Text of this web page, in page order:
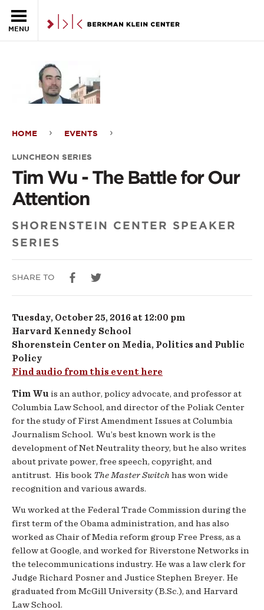
MENU
Wu
-
Battle
for
Our
HOME EVENTS
LUNCHEON SERIES
Tim Wu - The Battle for Our
Attention
SHORENSTEIN CENTER SPEAKER
SERIES
SHARE TO
Tuesday, October 25, 2016 at 12:00 pm
Harvard Kennedy School
Shorenstein Center on Media, Politics and Public
Policy
Find audio from this event here
Tim Wu is an author, policy advocate, and professor at
Columbia Law School, and director of the Poliak Center
for the study of First Amendment Issues at Columbia
Journalism School. Wu’s best known work is the
development of Net Neutrality theory, but he also writes
about private power, free speech, copyright, and
antitrust. His book The Master Switch has won wide
recognition and various awards.
Wu worked at the Federal Trade Commission during the
first term of the Obama administration, and has also
worked as Chair of Media reform group Free Press, as a
fellow at Google, and worked for Riverstone Networks in
the telecommunications industry. He was a law clerk for
Judge Richard Posner and Justice Stephen Breyer. He
graduated from McGill University (B.Sc.), and Harvard
Law School.